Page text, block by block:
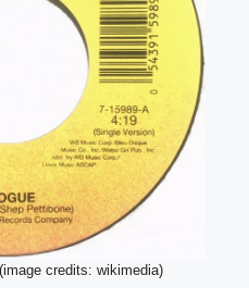
credits: wikimedia)